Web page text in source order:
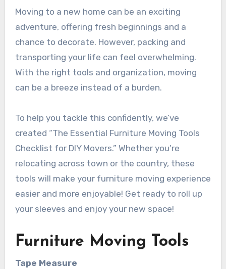
Moving to a new home can be an exciting
adventure, offering fresh beginnings and a
chance to decorate. However, packing and
transporting your life can feel overwhelming.
With the right tools and organization, moving
can be a breeze instead of a burden.
To help you tackle this confidently, we’ve
created “The Essential Furniture Moving Tools
Checklist for DIY Movers.” Whether you’re
relocating across town or the country, these
tools will make your furniture moving experience
easier and more enjoyable! Get ready to roll up
your sleeves and enjoy your new space!
Furniture Moving Tools
Tape Measure